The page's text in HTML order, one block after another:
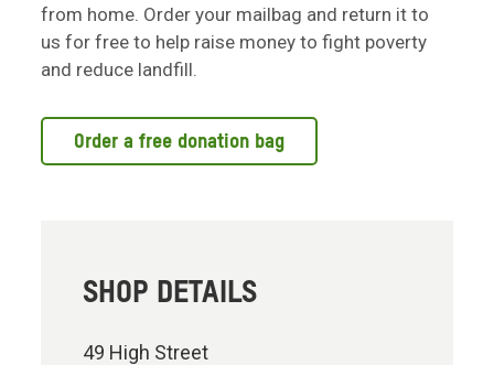
from home. Order your mailbag and return it to
us for free to help raise money to fight poverty
and reduce landfill.
Order a free donation bag
SHOP DETAILS
49 High Street